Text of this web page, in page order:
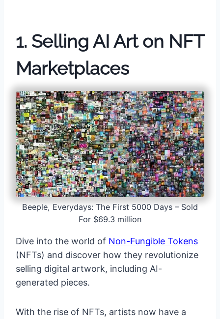
1. Selling AI Art on NFT
Marketplaces
Beeple, Everydays: The First 5000 Days – Sold
For $69.3 million
Dive into the world of Non-Fungible Tokens
(NFTs) and discover how they revolutionize
selling digital artwork, including AI-
generated pieces.
With the rise of NFTs, artists now have a